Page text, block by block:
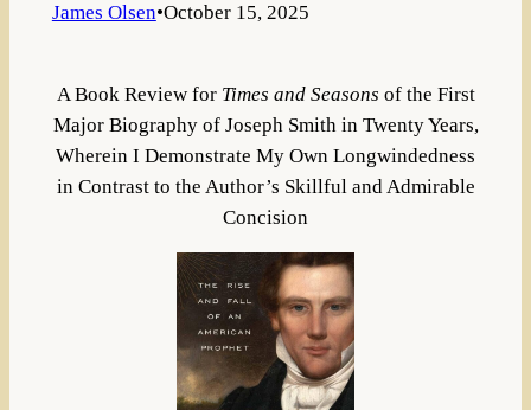
James Olsen•October 15, 2025
A Book Review for Times and Seasons of the First
Major Biography of Joseph Smith in Twenty Years,
Wherein I Demonstrate My Own Longwindedness
in Contrast to the Author’s Skillful and Admirable
Concision